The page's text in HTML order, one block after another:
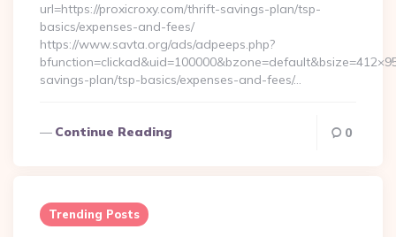
url=https://proxicroxy.com/thrift-savings-plan/tsp-
basics/expenses-and-fees/
https://www.savta.org/ads/adpeeps.php?
savings-plan/tsp-basics/expenses-and-fees/…
Continue Reading 0
Trending Posts